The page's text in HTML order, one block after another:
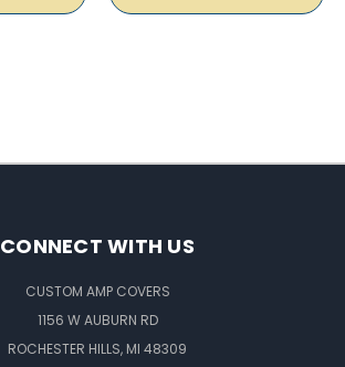
CONNECT WITH US
CUSTOM AMP COVERS
1156 W AUBURN RD
ROCHESTER HILLS, MI 48309